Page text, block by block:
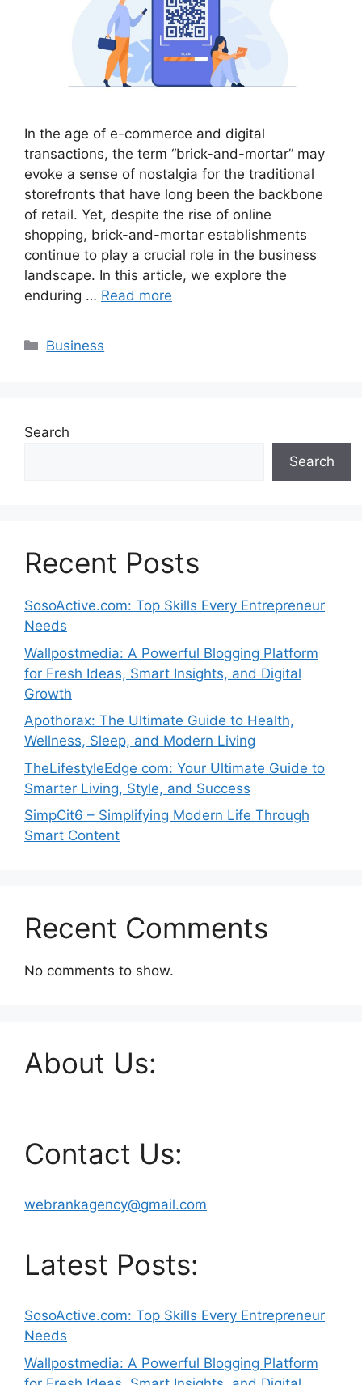
In the age of e-commerce and digital
transactions, the term “brick-and-mortar” may
evoke a sense of nostalgia for the traditional
storefronts that have long been the backbone
of retail. Yet, despite the rise of online
shopping, brick-and-mortar establishments
continue to play a crucial role in the business
landscape. In this article, we explore the
enduring … Read more
Categories
Business
Search
Search
Recent Posts
SosoActive.com: Top Skills Every Entrepreneur
Needs
Wallpostmedia: A Powerful Blogging Platform
for Fresh Ideas, Smart Insights, and Digital
Growth
Apothorax: The Ultimate Guide to Health,
Wellness, Sleep, and Modern Living
TheLifestyleEdge com: Your Ultimate Guide to
Smarter Living, Style, and Success
SimpCit6 – Simplifying Modern Life Through
Smart Content
Recent Comments
No comments to show.
About Us:
Contact Us:
webrankagency@gmail.com
Latest Posts:
SosoActive.com: Top Skills Every Entrepreneur
Needs
Wallpostmedia: A Powerful Blogging Platform